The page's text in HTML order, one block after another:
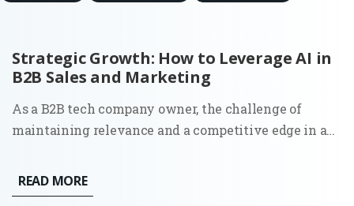
Strategic Growth: How to Leverage AI in
B2B Sales and Marketing
As a B2B tech company owner, the challenge of
maintaining relevance and a competitive edge in an
ever, businesses are seeking effective ways to drive
growth, streamline operations, and make data-driven
READ MORE